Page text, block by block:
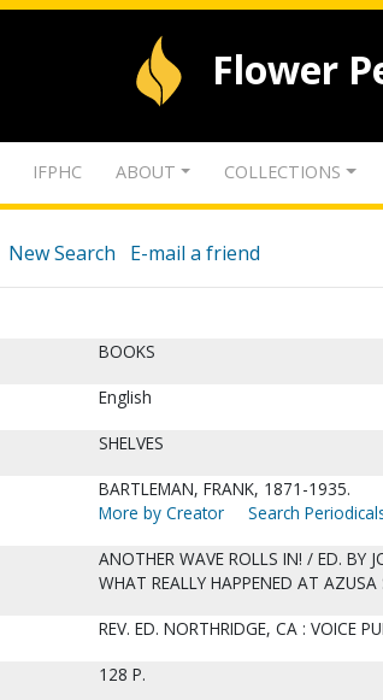
Flower
IFPHC ABOUT COLLECTIONS
New Search E-mail a friend
BOOKS
English
SHELVES
BARTLEMAN, FRANK, 1871-1935.
More by Creator
Search
ANOTHER WAVE ROLLS IN! / ED. BY
WHAT REALLY HAPPENED AT AZUSA
REV. ED. NORTHRIDGE, CA : VOICE
128 P.